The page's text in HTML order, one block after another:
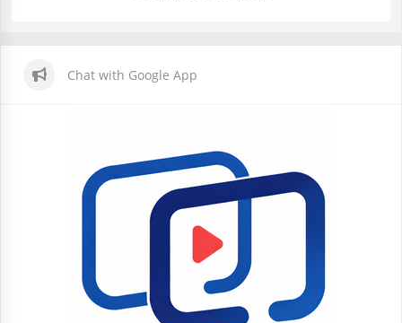
Chat with Google App